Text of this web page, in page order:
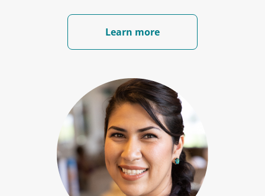
Learn more